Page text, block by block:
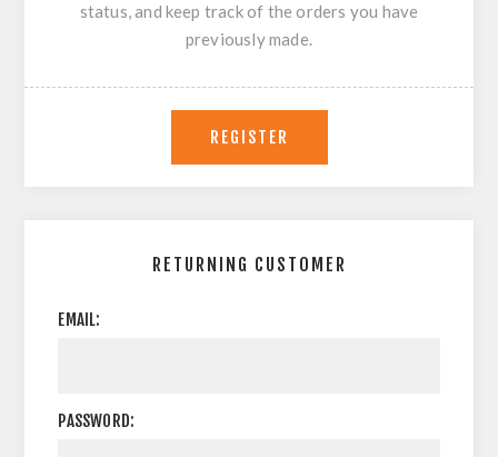
status, and keep track of the orders you have
previously made.
RETURNING CUSTOMER
EMAIL:
PASSWORD: